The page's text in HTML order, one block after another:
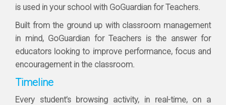
is used in your school with GoGuardian for Teachers.
Built from the ground up with classroom management
in mind, GoGuardian for Teachers is the answer for
educators looking to improve performance, focus and
encouragement in the classroom.
Timeline
Every student’s browsing activity, in real-time, on a